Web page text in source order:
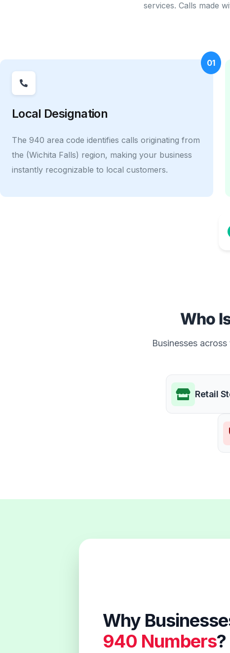
services. Calls made
01
Local Designation
The 940 area code identifies calls originating from
the (Wichita Falls) region, making your business
instantly recognizable to local customers.
Who
Businesses
Retail
Why
940 Numbers?